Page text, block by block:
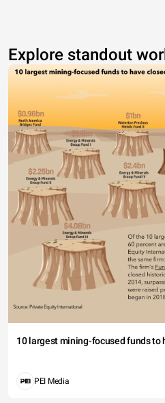
Explore standout
10 largest mining-focused funds to
PEI Media